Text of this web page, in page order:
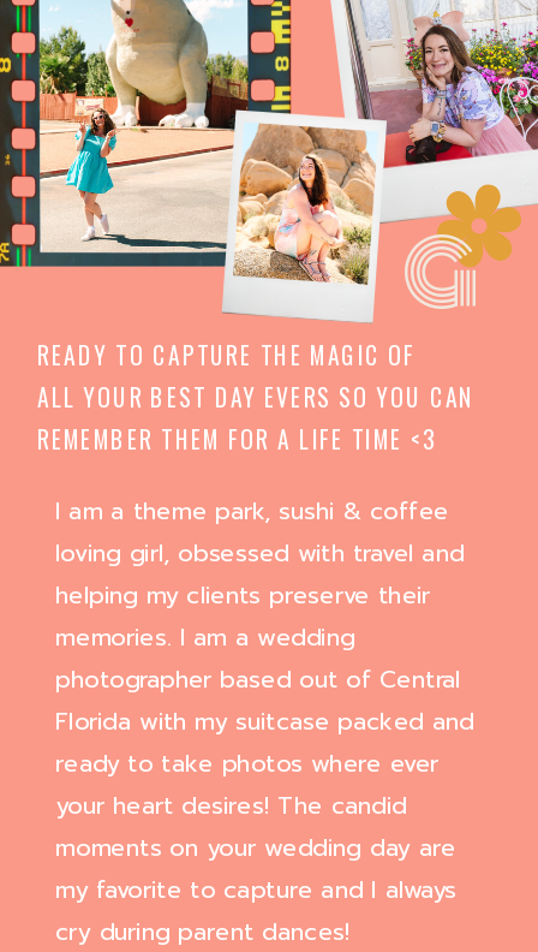
I am a theme park, sushi & coffee
loving girl, obsessed with travel and
helping my clients preserve their
memories. I am a wedding
photographer based out of Central
Florida with my suitcase packed and
ready to take photos where ever
your heart desires! The candid
moments on your wedding day are
my favorite to capture and I always
cry during parent dances!
READY TO CAPTURE THE MAGIC OF
ALL YOUR BEST DAY EVERS SO YOU CAN
REMEMBER THEM FOR A LIFE TIME <3
G